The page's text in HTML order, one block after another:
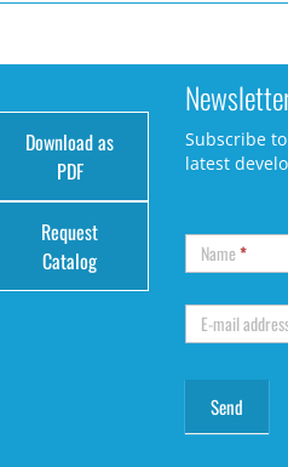
Download as
PDF
Request
Catalog
Subscribe
latest
Name*
E-mail